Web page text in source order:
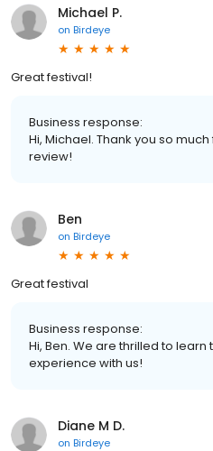
Michael P.
on Birdeye
Great festival!
Business response:
Hi, Michael. Thank you so
review!
Ben
on Birdeye
Great festival
Business response:
Hi, Ben. We are thrilled to
experience with us!
Diane M D.
on Birdeye